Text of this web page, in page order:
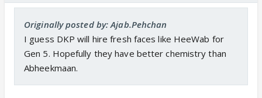
Originally posted by: Ajab.Pehchan
I guess DKP will hire fresh faces like HeeWab for
Gen 5. Hopefully they have better chemistry than
Abheekmaan.